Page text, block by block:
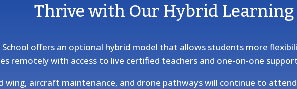
Thrive with Our Hybrid Learning
School offers an optional hybrid model that allows students more
remotely with access to live certified teachers and one-on-one
wing, aircraft maintenance, and drone pathways will continue to